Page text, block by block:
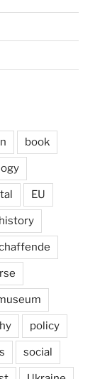
book
EU
history
policy
social